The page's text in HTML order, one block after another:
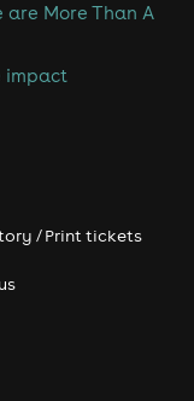
are More Than A
impact
/ Print tickets